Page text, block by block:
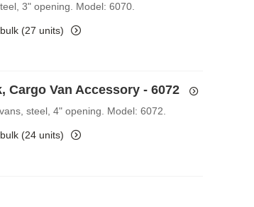
3" opening. Model: 6070.
bulk (27 units)
Cargo Van Accessory - 6072
steel, 4" opening. Model: 6072.
bulk (24 units)